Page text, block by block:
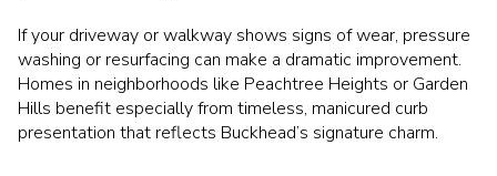
If your driveway or walkway shows signs of wear, pressure
washing or resurfacing can make a dramatic improvement.
Homes in neighborhoods like Peachtree Heights or Garden
Hills benefit especially from timeless, manicured curb
presentation that reflects Buckhead’s signature charm.